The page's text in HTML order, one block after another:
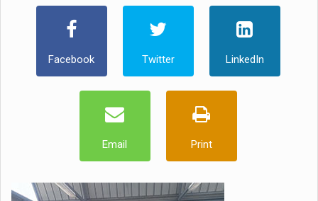
Facebook Twitter LinkedIn
Email Print